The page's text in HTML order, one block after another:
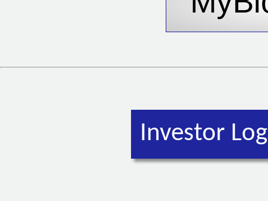
Investor